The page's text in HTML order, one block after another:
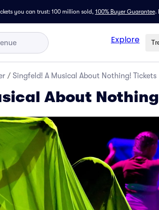
you can trust: 100 million sold, 100% Buyer Guarantee.
Explore
/ Singfeld! A Musical About Nothing! Tickets
About